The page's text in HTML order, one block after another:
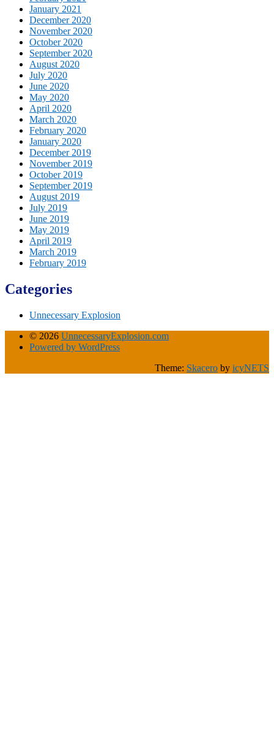
January 2021
December 2020
November 2020
October 2020
September 2020
August 2020
July 2020
June 2020
May 2020
April 2020
March 2020
February 2020
January 2020
December 2019
November 2019
October 2019
September 2019
August 2019
July 2019
June 2019
May 2019
April 2019
March 2019
February 2019
Categories
Unnecessary Explosion
© 2026 UnnecessaryExplosion.com
Powered by WordPress
Theme: Skacero by icyNETS